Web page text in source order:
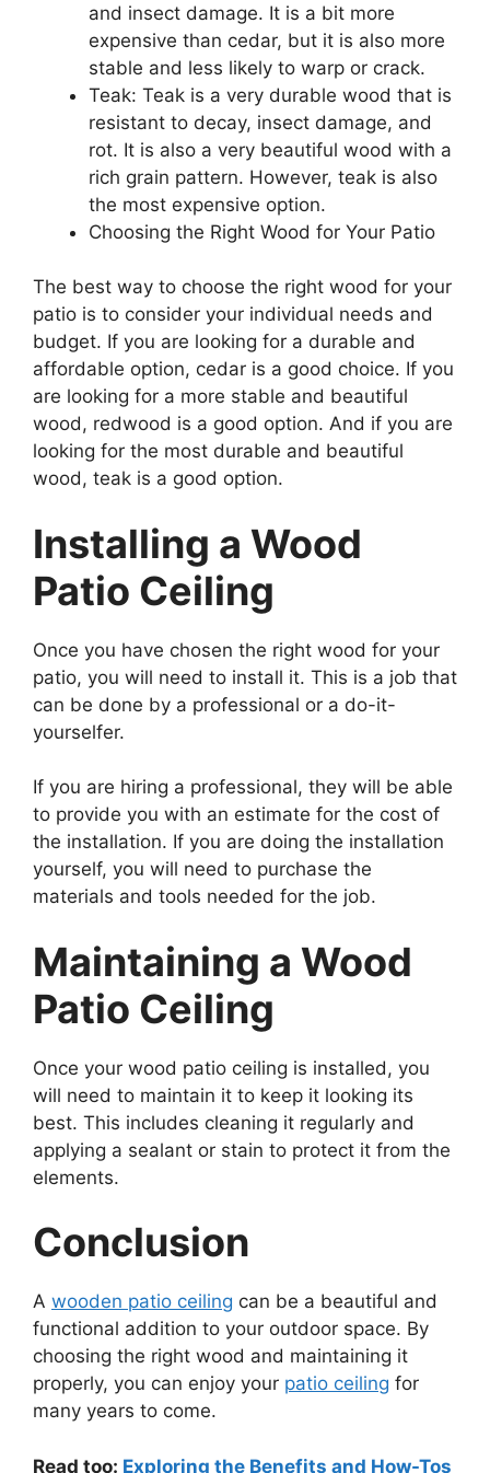
and insect damage. It is a bit more
expensive than cedar, but it is also more
stable and less likely to warp or crack.
Teak: Teak is a very durable wood that is
resistant to decay, insect damage, and
rot. It is also a very beautiful wood with a
rich grain pattern. However, teak is also
the most expensive option.
Choosing the Right Wood for Your Patio
The best way to choose the right wood for your
patio is to consider your individual needs and
budget. If you are looking for a durable and
affordable option, cedar is a good choice. If you
are looking for a more stable and beautiful
wood, redwood is a good option. And if you are
looking for the most durable and beautiful
wood, teak is a good option.
Installing a Wood
Patio Ceiling
Once you have chosen the right wood for your
patio, you will need to install it. This is a job that
can be done by a professional or a do-it-
yourselfer.
If you are hiring a professional, they will be able
to provide you with an estimate for the cost of
the installation. If you are doing the installation
yourself, you will need to purchase the
materials and tools needed for the job.
Maintaining a Wood
Patio Ceiling
Once your wood patio ceiling is installed, you
will need to maintain it to keep it looking its
best. This includes cleaning it regularly and
applying a sealant or stain to protect it from the
elements.
Conclusion
A wooden patio ceiling can be a beautiful and
functional addition to your outdoor space. By
choosing the right wood and maintaining it
properly, you can enjoy your patio ceiling for
many years to come.
Read too: Exploring the Benefits and How-Tos